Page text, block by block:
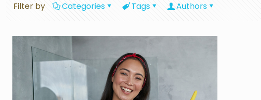
Filter by Categories Tags Authors